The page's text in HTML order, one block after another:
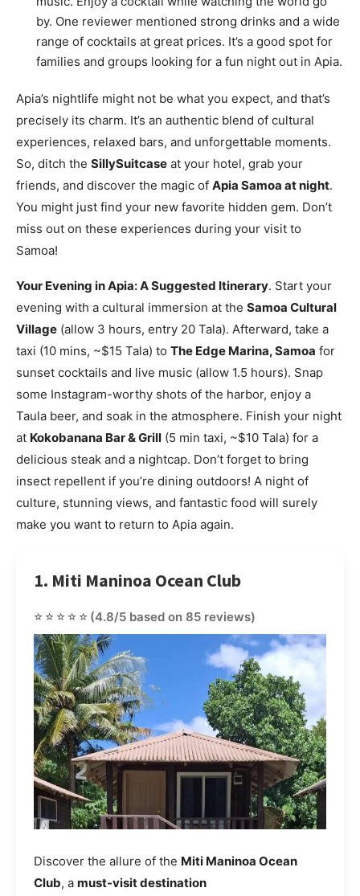
by. One reviewer mentioned strong drinks and a wide
range of cocktails at great prices. It’s a good spot for
families and groups looking for a fun night out in Apia.
Apia’s nightlife might not be what you expect, and that’s
precisely its charm. It’s an authentic blend of cultural
experiences, relaxed bars, and unforgettable moments.
So, ditch the SillySuitcase at your hotel, grab your
friends, and discover the magic of Apia Samoa at night.
You might just find your new favorite hidden gem. Don’t
miss out on these experiences during your visit to
Samoa!
Your Evening in Apia: A Suggested Itinerary. Start your
evening with a cultural immersion at the Samoa Cultural
Village (allow 3 hours, entry 20 Tala). Afterward, take a
taxi (10 mins, ~$15 Tala) to The Edge Marina, Samoa for
sunset cocktails and live music (allow 1.5 hours). Snap
some Instagram-worthy shots of the harbor, enjoy a
Taula beer, and soak in the atmosphere. Finish your night
at Kokobanana Bar & Grill (5 min taxi, ~$10 Tala) for a
delicious steak and a nightcap. Don’t forget to bring
insect repellent if you’re dining outdoors! A night of
culture, stunning views, and fantastic food will surely
make you want to return to Apia again.
1. Miti Maninoa Ocean Club
⭐⭐⭐⭐⭐ (4.8/5 based on 85 reviews)
Discover the allure of the Miti Maninoa Ocean
Club, a must-visit destination